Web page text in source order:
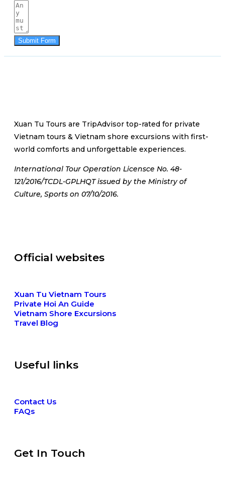
Submit Form
Xuan Tu Tours are TripAdvisor top-rated for private
Vietnam tours & Vietnam shore excursions with first-
world comforts and unforgettable experiences.
International Tour Operation Licensce No. 48-
121/2016/TCDL-GPLHQT issued by the Ministry of
Culture, Sports on 07/10/2016.
Official websites
Xuan Tu Vietnam Tours
Private Hoi An Guide
Vietnam Shore Excursions
Travel Blog
Useful links
Contact Us
FAQs
Get In Touch